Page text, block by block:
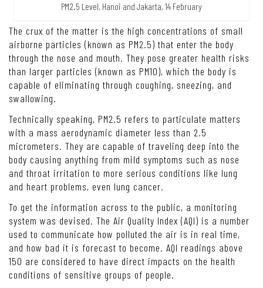
PM2.5 Level, Hanoi and Jakarta, 14 February
The crux of the matter is the high concentrations of small
airborne particles (known as PM2.5) that enter the body
through the nose and mouth. They pose greater health risks
than larger particles (known as PM10), which the body is
capable of eliminating through coughing, sneezing, and
swallowing.
Technically speaking, PM2.5 refers to particulate matters
with a mass aerodynamic diameter less than 2.5
micrometers. They are capable of traveling deep into the
body causing anything from mild symptoms such as nose
and throat irritation to more serious conditions like lung
and heart problems, even lung cancer.
To get the information across to the public, a monitoring
system was devised. The Air Quality Index (AQI) is a number
used to communicate how polluted the air is in real time,
and how bad it is forecast to become. AQI readings above
150 are considered to have direct impacts on the health
conditions of sensitive groups of people.